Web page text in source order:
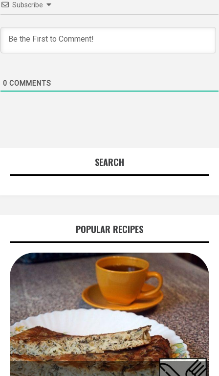
Subscribe
0 COMMENTS
SEARCH
POPULAR RECIPES